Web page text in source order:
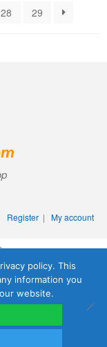
28 29
Register| My account
policy. This
information you
website.